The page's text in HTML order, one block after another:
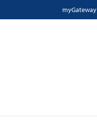
myGateway